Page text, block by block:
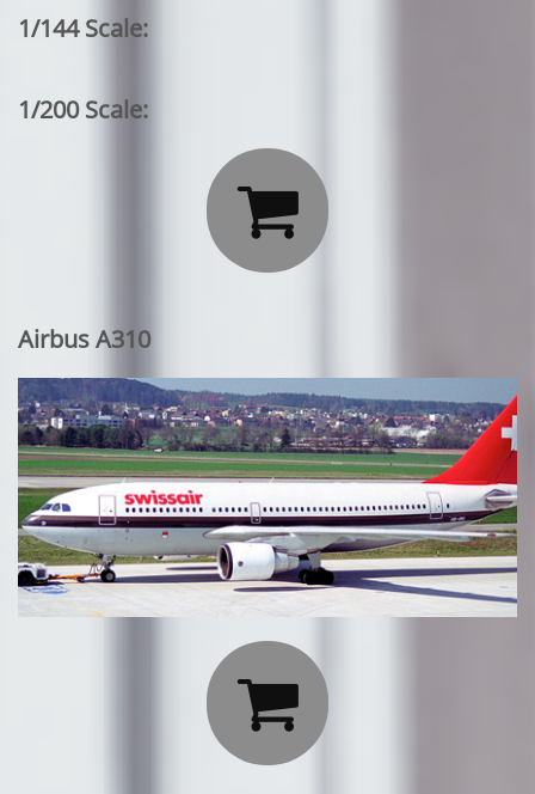
1/144 Scale:
1/200 Scale:

Airbus A310
